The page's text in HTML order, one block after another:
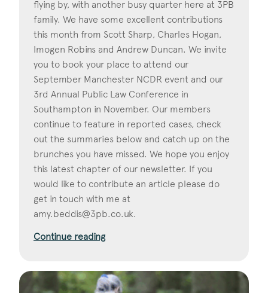
flying by, with another busy quarter here at 3PB
family. We have some excellent contributions
this month from Scott Sharp, Charles Hogan,
Imogen Robins and Andrew Duncan. We invite
you to book your place to attend our
September Manchester NCDR event and our
3rd Annual Public Law Conference in
Southampton in November. Our members
continue to feature in reported cases, check
out the summaries below and catch up on the
brunches you have missed. We hope you enjoy
this latest chapter of our newsletter. If you
would like to contribute an article please do
get in touch with me at
amy.beddis@3pb.co.uk.
Continue reading